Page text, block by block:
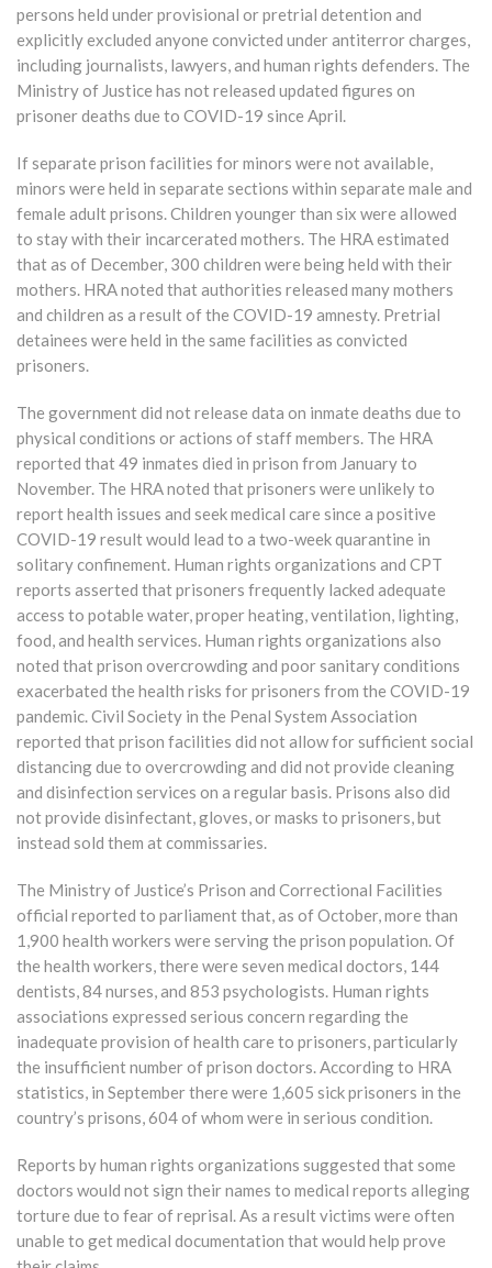
persons held under provisional or pretrial detention and
explicitly excluded anyone convicted under antiterror charges,
including journalists, lawyers, and human rights defenders. The
Ministry of Justice has not released updated figures on
prisoner deaths due to COVID-19 since April.
If separate prison facilities for minors were not available,
minors were held in separate sections within separate male and
female adult prisons. Children younger than six were allowed
to stay with their incarcerated mothers. The HRA estimated
that as of December, 300 children were being held with their
mothers. HRA noted that authorities released many mothers
and children as a result of the COVID-19 amnesty. Pretrial
detainees were held in the same facilities as convicted
prisoners.
The government did not release data on inmate deaths due to
physical conditions or actions of staff members. The HRA
reported that 49 inmates died in prison from January to
November. The HRA noted that prisoners were unlikely to
report health issues and seek medical care since a positive
COVID-19 result would lead to a two-week quarantine in
solitary confinement. Human rights organizations and CPT
reports asserted that prisoners frequently lacked adequate
access to potable water, proper heating, ventilation, lighting,
food, and health services. Human rights organizations also
noted that prison overcrowding and poor sanitary conditions
exacerbated the health risks for prisoners from the COVID-19
pandemic. Civil Society in the Penal System Association
reported that prison facilities did not allow for sufficient social
distancing due to overcrowding and did not provide cleaning
and disinfection services on a regular basis. Prisons also did
not provide disinfectant, gloves, or masks to prisoners, but
instead sold them at commissaries.
The Ministry of Justice’s Prison and Correctional Facilities
official reported to parliament that, as of October, more than
1,900 health workers were serving the prison population. Of
the health workers, there were seven medical doctors, 144
dentists, 84 nurses, and 853 psychologists. Human rights
associations expressed serious concern regarding the
inadequate provision of health care to prisoners, particularly
the insufficient number of prison doctors. According to HRA
statistics, in September there were 1,605 sick prisoners in the
country’s prisons, 604 of whom were in serious condition.
Reports by human rights organizations suggested that some
doctors would not sign their names to medical reports alleging
torture due to fear of reprisal. As a result victims were often
unable to get medical documentation that would help prove